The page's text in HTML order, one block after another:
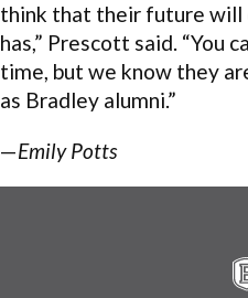
think that their future will
has,” Prescott said. “You
time, but we know they
as Bradley alumni.”
—Emily Potts